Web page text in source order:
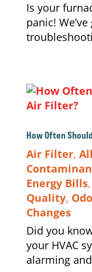
Is your
panic!
How Often
Air Filter,
Energy Bills,
Quality,
Changes
Did you
your HVAC
alarming